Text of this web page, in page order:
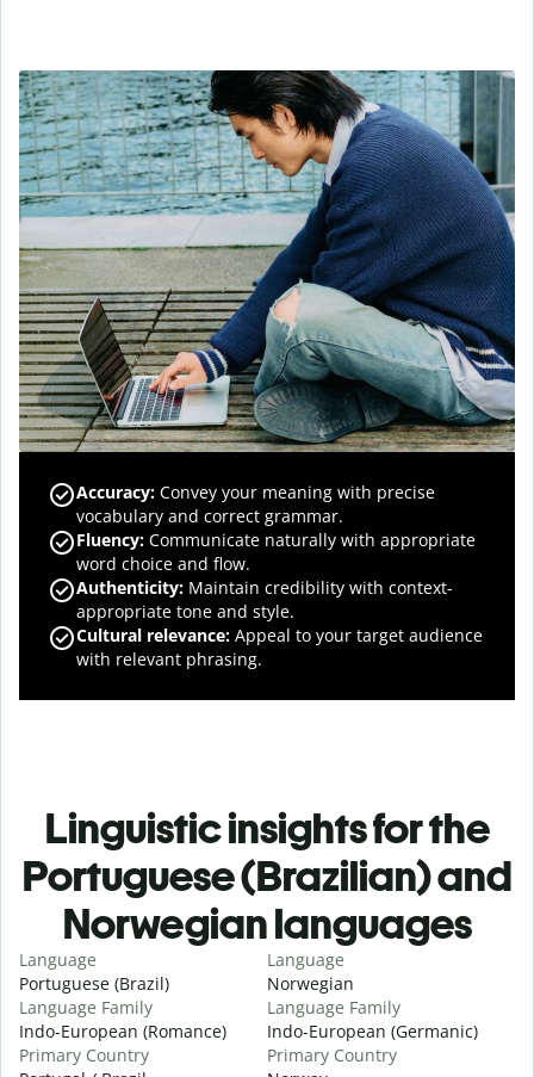
Accuracy: Convey your meaning with precise
vocabulary and correct grammar.
Fluency: Communicate naturally with appropriate
word choice and flow.
Authenticity: Maintain credibility with context-
appropriate tone and style.
Cultural relevance: Appeal to your target audience
with relevant phrasing.
Linguistic insights for the
Portuguese (Brazilian) and
Norwegian languages
Language
Portuguese (Brazil)
Language Family
Indo-European (Romance)
Primary Country
Language
Norwegian
Language Family
Indo-European (Germanic)
Primary Country